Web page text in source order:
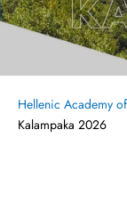
Hellenic Academy
Kalampaka 2026